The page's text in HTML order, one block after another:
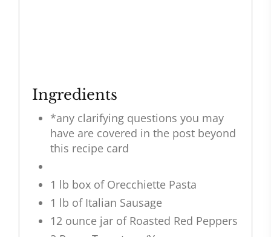
Ingredients
*any clarifying questions you may
have are covered in the post beyond
this recipe card
1 lb box of Orecchiette Pasta
1 lb of Italian Sausage
12 ounce jar of Roasted Red Peppers